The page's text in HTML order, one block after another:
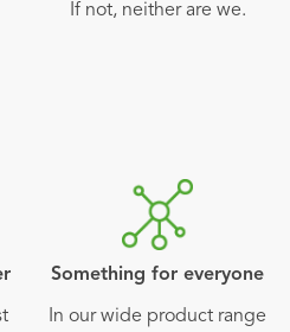
If not, neither are we.
Something for everyone
In our wide product range